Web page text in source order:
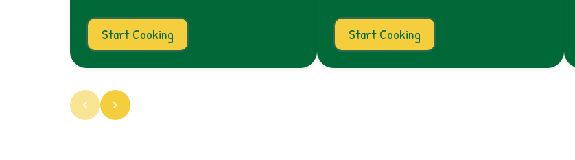
Start Cooking Start Cooking